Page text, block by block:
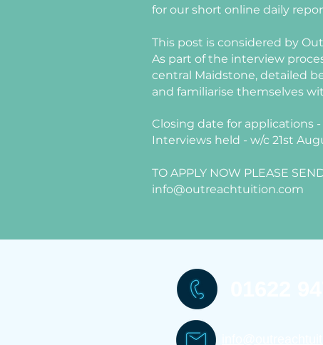
for our short online daily
This post is considered by
As part of the interview
central Maidstone, detailed
and familiarise themselves
Closing date for applications
Interviews held - w/c 21st
TO APPLY NOW PLEASE
info@outreachtuition.com